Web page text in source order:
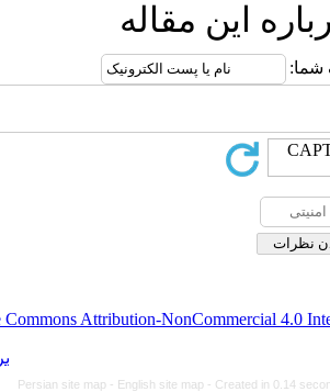
Creative Commonsقابل بازنشر است.
برگشت به فهرست نسخه ها
Persian site map -